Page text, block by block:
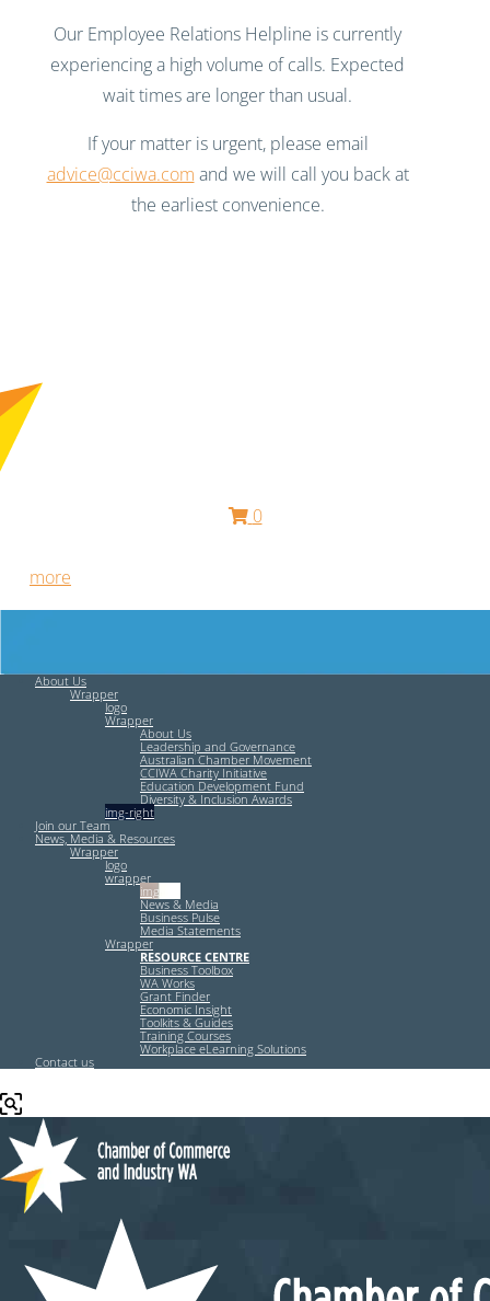
Our Employee Relations Helpline is currently
experiencing a high volume of calls. Expected
wait times are longer than usual.
If your matter is urgent, please email
advice@cciwa.com and we will call you back at
the earliest convenience.
0
more
About Us
Wrapper
logo
Wrapper
About Us
Leadership and Governance
Australian Chamber Movement
CCIWA Charity Initiative
Education Development Fund
Diversity & Inclusion Awards
img-right
Join our Team
News, Media & Resources
Wrapper
logo
wrapper
img-left
News & Media
Business Pulse
Media Statements
Wrapper
RESOURCE CENTRE
Business Toolbox
WA Works
Grant Finder
Economic Insight
Toolkits & Guides
Training Courses
Workplace eLearning Solutions
Contact us